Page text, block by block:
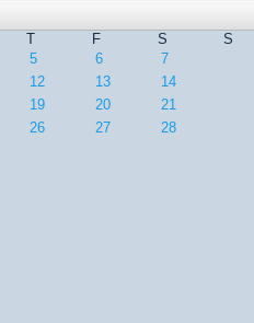
T F S
S
5 6
7
12 13
14
19 20
21
26 27
28